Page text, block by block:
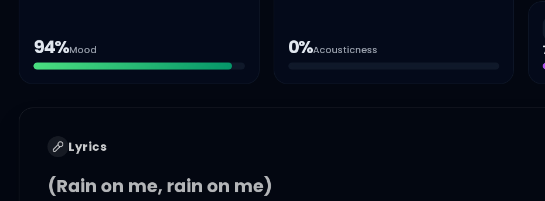
94%Mood 0%Acousticness
Lyrics
(Rain on me, rain on me)